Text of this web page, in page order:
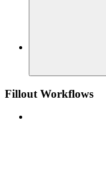
Fillout Workflows